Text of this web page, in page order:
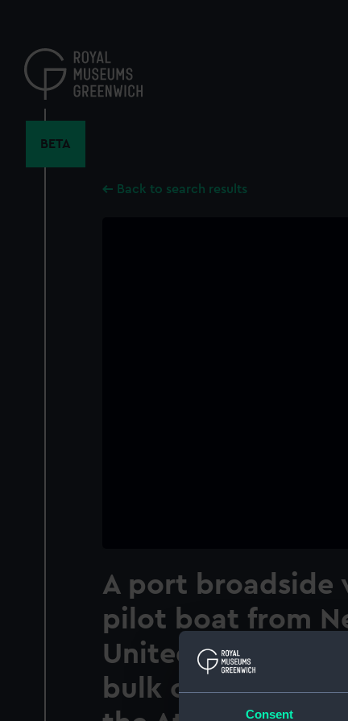
Consent
content
BETA
Back to search results
A port broadside
pilot boat from
United States,
bulk carrier